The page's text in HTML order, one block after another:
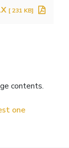
[ 231 KB]
contents.
one